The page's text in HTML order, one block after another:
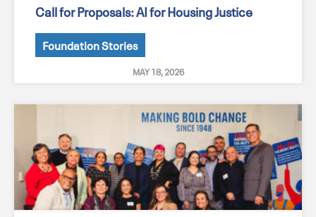
Call for Proposals: AI for Housing Justice
Foundation Stories
MAY 18, 2026